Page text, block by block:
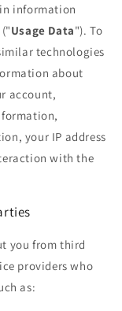
information
Usage Data"). To
technologies
about
account,
your IP address
with the
you from third
providers who
as: